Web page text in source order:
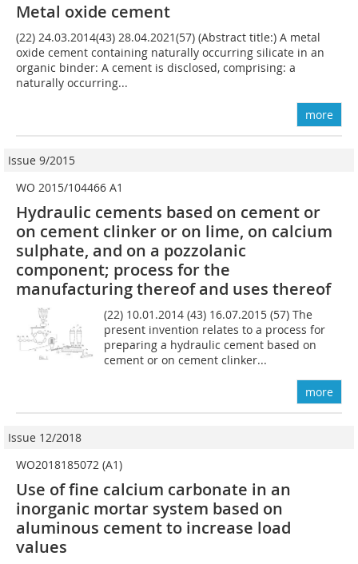
Metal oxide cement
(22) 24.03.2014(43) 28.04.2021(57) (Abstract title:) A metal
oxide cement containing naturally occurring silicate in an
organic binder: A cement is disclosed, comprising: a
naturally occurring...
more
Issue 9/2015
WO 2015/104466 A1
Hydraulic cements based on cement or
on cement clinker or on lime, on calcium
sulphate, and on a pozzolanic
component; ­process for the
manufacturing thereof and uses thereof
(22) 10.01.2014 (43) 16.07.2015 (57) The
present invention relates to a process for
preparing a hydraulic cement based on
cement or on cement clinker...
more
Issue 12/2018
WO2018185072 (A1)
Use of fine calcium carbonate in an
inorganic mortar system based on
aluminous cement to increase load
values